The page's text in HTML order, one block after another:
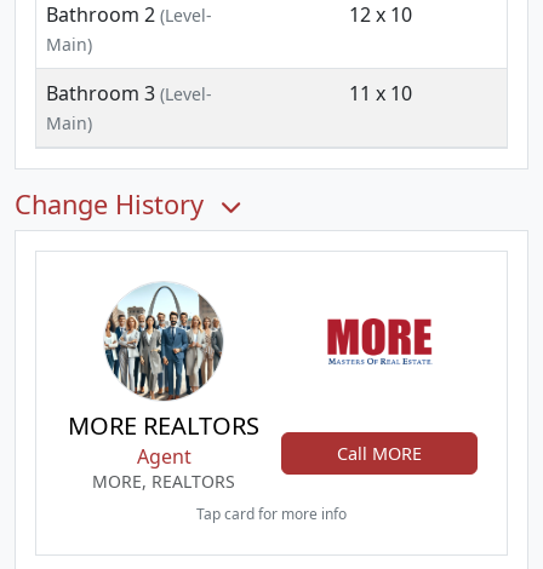
Bathroom 2 (Level-
Main)
12 x 10
Bathroom 3 (Level-
Main)
11 x 10
Change History
MORE REALTORS
Agent
MORE, REALTORS
Call MORE
Tap card for more info